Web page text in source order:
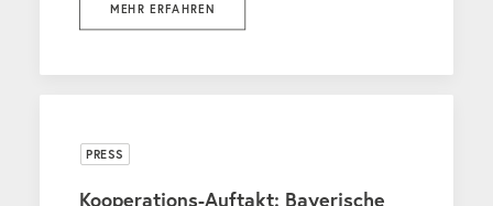
MEHR ERFAHREN
PRESS
Kooperations-Auftakt: Bayerische